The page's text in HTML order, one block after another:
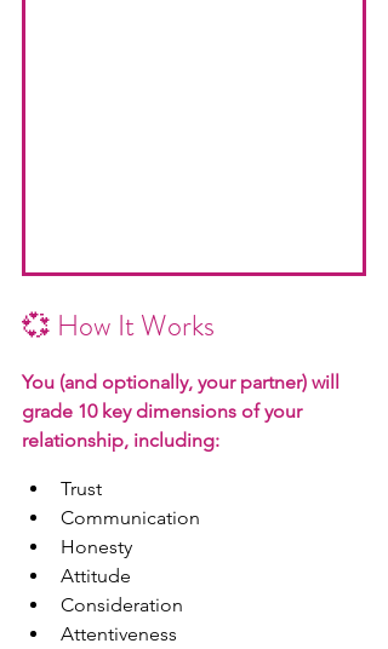
💞 How It Works
You (and optionally, your partner) will
grade 10 key dimensions of your
relationship, including:
Trust
Communication
Honesty
Attitude
Consideration
Attentiveness